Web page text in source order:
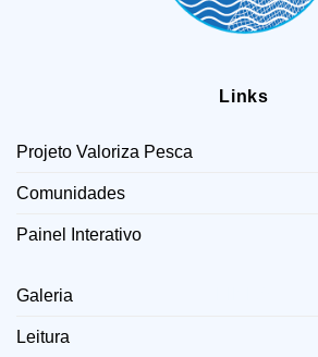
Links
Projeto Valoriza Pesca
Comunidades
Painel Interativo
Galeria
Leitura